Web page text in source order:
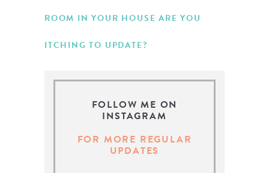
ROOM IN YOUR HOUSE ARE YOU
ITCHING TO UPDATE?
FOLLOW ME ON
INSTAGRAM
FOR MORE REGULAR
UPDATES